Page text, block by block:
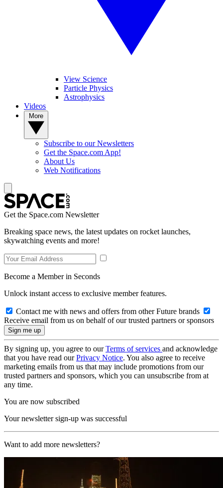
View Science
Particle Physics
Astrophysics
Videos
Subscribe to our Newsletters
Get the Space.com App!
About Us
Web Notifications
Get the Space.com Newsletter
Breaking space news, the latest updates on rocket launches,
skywatching events and more!
Become a Member in Seconds
Unlock instant access to exclusive member features.
Contact me with news and offers from other Future brands
Receive email from us on behalf of our trusted partners or sponsors
By signing up, you agree to ourTerms of services and acknowledge
that you have read ourPrivacy Notice. You also agree to receive
marketing emails from us that may include promotions from our
trusted partners and sponsors, which you can unsubscribe from at
any time.
You are now subscribed
Your newsletter sign-up was successful
Want to add more newsletters?